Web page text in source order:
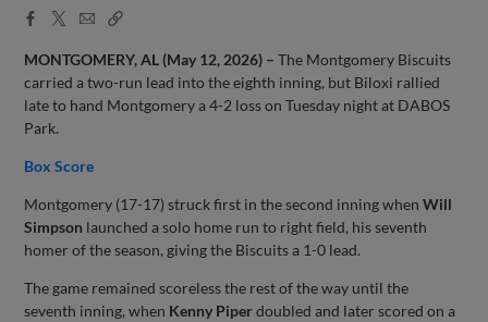
Facebook
X
EmailCopy
MONTGOMERY, AL (May 12, 2026) – The Montgomery Biscuits
carried a two-run lead into the eighth inning, but Biloxi rallied
late to hand Montgomery a 4-2 loss on Tuesday night at DABOS
Park.
Box Score
Montgomery (17-17) struck first in the second inning whenWill
Simpson launched a solo home run to right field, his seventh
homer of the season, giving the Biscuits a 1-0 lead.
The game remained scoreless the rest of the way until the
seventh inning, when Kenny Piperdoubled and later scored on a